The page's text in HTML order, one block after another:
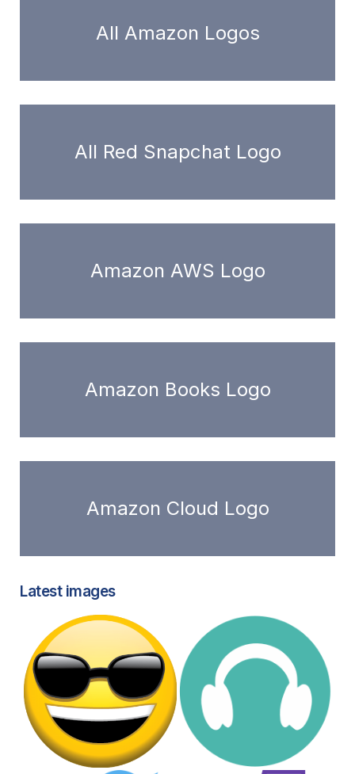
All Amazon Logos
All Red Snapchat Logo
Amazon AWS Logo
Amazon Books Logo
Amazon Cloud Logo
Latest images